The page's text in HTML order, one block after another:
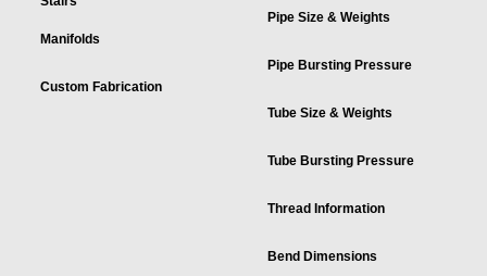
Manifolds
Custom Fabrication
Pipe Size & Weights
Pipe Bursting Pressure
Tube Size & Weights
Tube Bursting Pressure
Thread Information
Bend Dimensions